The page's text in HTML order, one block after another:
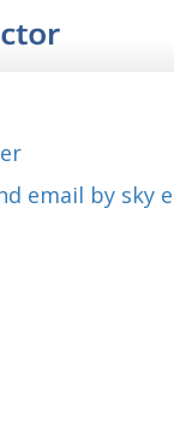
email by sky